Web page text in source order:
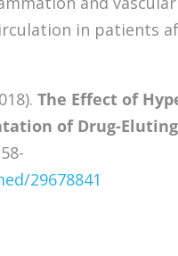
in patients
The Effect of
of Drug-
29678841